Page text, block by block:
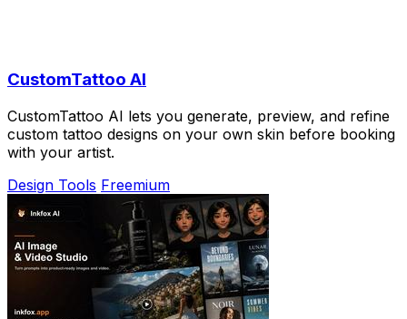
CustomTattoo AI
CustomTattoo AI lets you generate, preview, and refine
custom tattoo designs on your own skin before booking
with your artist.
Design Tools Freemium